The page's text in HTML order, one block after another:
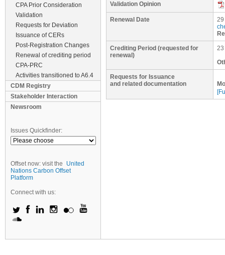
CPA Prior Consideration
Validation
Requests for Deviation
Issuance of CERs
Post-Registration Changes
Renewal of crediting period
CPA-PRC
Activities transitioned to A6.4
CDM Registry
Stakeholder Interaction
Newsroom
Issues Quickfinder:
Offset now: visit the
United
Nations Carbon Offset
Platform
Connect with us:
Validation Opinion
Renewal Date
29
Crediting Period (requested for
renewal)
23
Requests for Issuance
and related documentation